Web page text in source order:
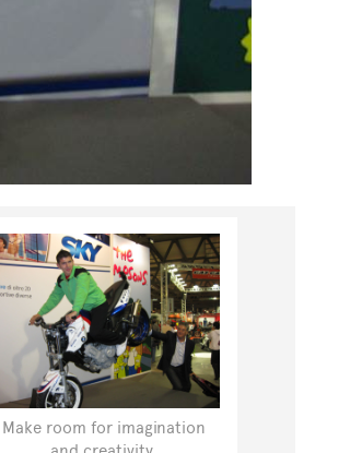
Make room for imagination